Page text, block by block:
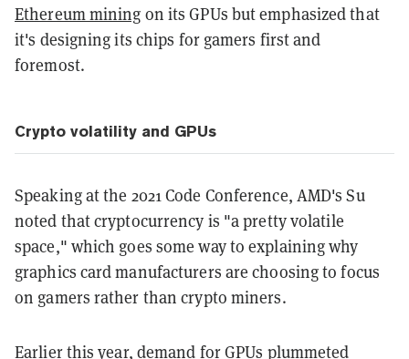
Ethereum mining on its GPUs but emphasized that
it's designing its chips for gamers first and
foremost.
Crypto volatility and GPUs
Speaking at the 2021 Code Conference, AMD's Su
noted that cryptocurrency is "a pretty volatile
space," which goes some way to explaining why
graphics card manufacturers are choosing to focus
on gamers rather than crypto miners.
Earlier this year, demand for GPUs plummeted